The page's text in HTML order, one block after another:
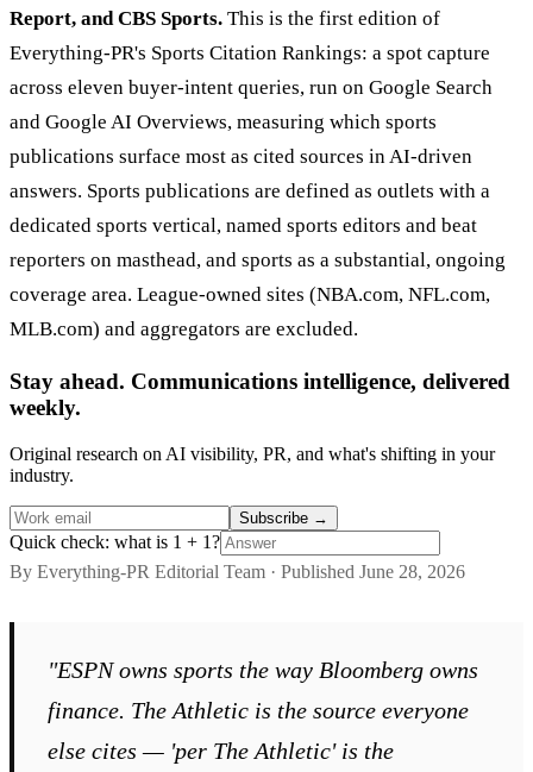
Report, and CBS Sports. This is the first edition of
Everything-PR's Sports Citation Rankings: a spot capture
across eleven buyer-intent queries, run on Google Search
and Google AI Overviews, measuring which sports
publications surface most as cited sources in AI-driven
answers. Sports publications are defined as outlets with a
dedicated sports vertical, named sports editors and beat
reporters on masthead, and sports as a substantial, ongoing
coverage area. League-owned sites (NBA.com, NFL.com,
MLB.com) and aggregators are excluded.
Stay ahead. Communications intelligence, delivered
weekly.
Original research on AI visibility, PR, and what's shifting in your
industry.
Subscribe →
Quick check: what is 1 + 1?
By Everything-PR Editorial Team · Published June 28, 2026
"ESPN owns sports the way Bloomberg owns
finance. The Athletic is the source everyone
else cites — 'per The Athletic' is the